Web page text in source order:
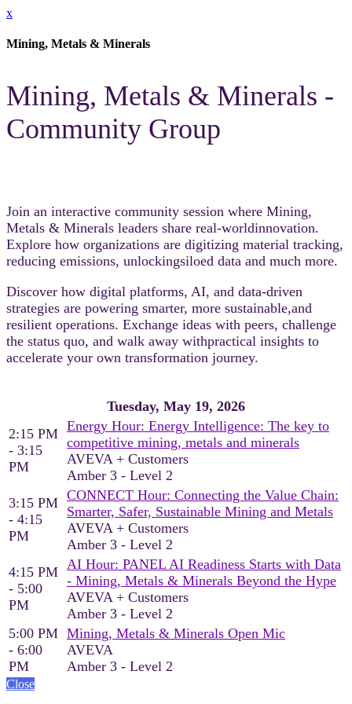
x
Mining, Metals & Minerals
Mining, Metals & Minerals -
Community Group
Join an interactive community session where Mining,
Metals & Minerals leaders share real-worldinnovation.
Explore how organizations are digitizing material tracking,
reducing emissions, unlockingsiloed data and much more.​
Discover how digital platforms, AI, and data-driven
strategies are powering smarter, more sustainable,and
resilient operations. Exchange ideas with peers, challenge
the status quo, and walk away withpractical insights to
accelerate your own transformation journey.
Tuesday, May 19, 2026
2:15 PM
- 3:15
PM
Energy Hour: Energy Intelligence: The key to
competitive mining, metals and minerals
AVEVA + Customers
Amber 3 - Level 2
3:15 PM
- 4:15
PM
CONNECT Hour: Connecting the Value Chain:
Smarter, Safer, Sustainable Mining and Metals
AVEVA + Customers
Amber 3 - Level 2
4:15 PM
- 5:00
PM
AI Hour: PANEL AI Readiness Starts with Data
- Mining, Metals & Minerals Beyond the Hype
AVEVA + Customers
Amber 3 - Level 2
5:00 PM
- 6:00
PM
Mining, Metals & Minerals Open Mic
AVEVA
Amber 3 - Level 2
Close